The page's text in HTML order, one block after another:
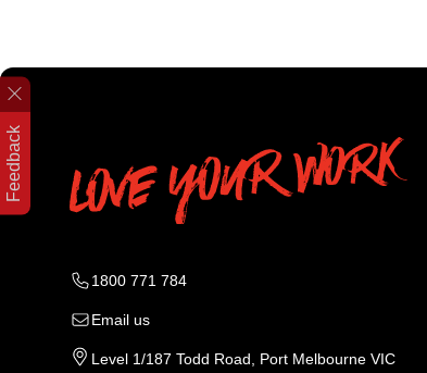
Feedback
1800 771 784
Email us
Level 1/187 Todd Road, Port Melbourne VIC